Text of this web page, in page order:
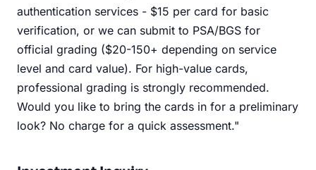
authentication services - $15 per card for basic
verification, or we can submit to PSA/BGS for
official grading ($20-150+ depending on service
level and card value). For high-value cards,
professional grading is strongly recommended.
Would you like to bring the cards in for a preliminary
look? No charge for a quick assessment."